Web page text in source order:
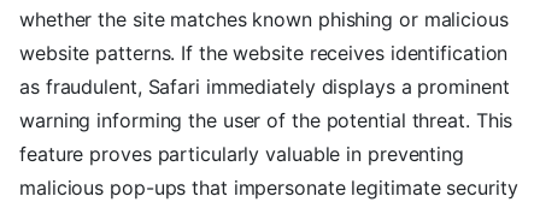
whether the site matches known phishing or malicious
website patterns. If the website receives identification
as fraudulent, Safari immediately displays a prominent
warning informing the user of the potential threat. This
feature proves particularly valuable in preventing
malicious pop-ups that impersonate legitimate security